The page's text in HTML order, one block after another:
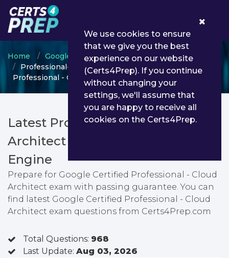
Home Google
Google Cloud Certified
Professional-Cloud-Architect - Google Certified
Professional - Cloud Architect
Latest Professional-Cloud-
Architect PDF Dumps & Testing
Engine
Prepare for Google Certified Professional - Cloud
Architect exam with passing guarantee. You can
find latest Google Certified Professional - Cloud
Architect exam questions from Certs4Prep.com
Total Questions: 968
Last Update: Aug 03, 2026
We use cookies to ensure
that we give you the best
experience on our website
(Certs4Prep). If you continue
without changing your
settings, we'll assume that
you are happy to receive all
cookies on the Certs4Prep.